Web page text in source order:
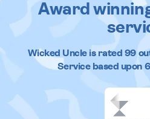
Award
Wicked Uncleis rated 99
Service based upon